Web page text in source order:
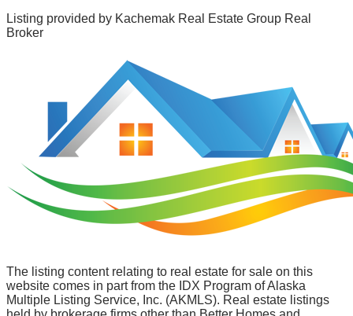
Listing provided by Kachemak Real Estate Group Real
Broker
The listing content relating to real estate for sale on this
website comes in part from the IDX Program of Alaska
Multiple Listing Service, Inc. (AKMLS). Real estate listings